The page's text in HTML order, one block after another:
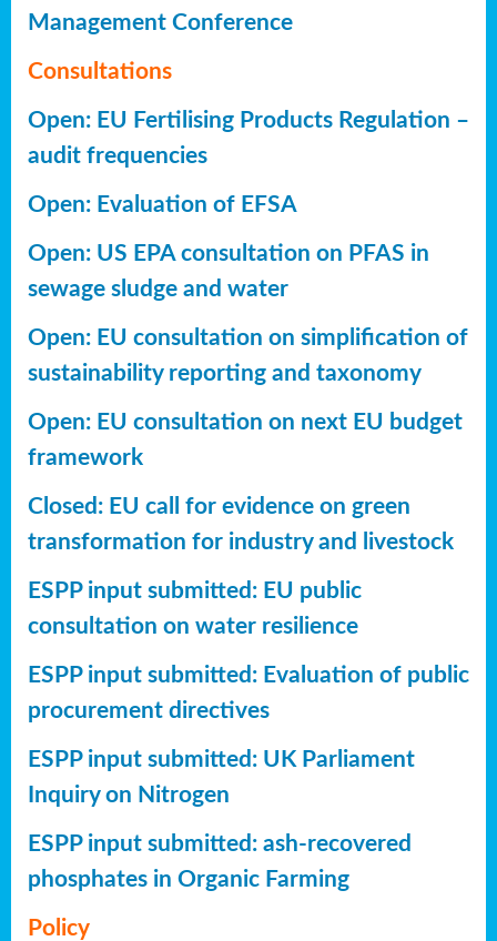
Management Conference
Consultations
Open: EU Fertilising Products Regulation –
audit frequencies
Open: Evaluation of EFSA
Open: US EPA consultation on PFAS in
sewage sludge and water
Open: EU consultation on simplification of
sustainability reporting and taxonomy
Open: EU consultation on next EU budget
framework
Closed: EU call for evidence on green
transformation for industry and livestock
ESPP input submitted: EU public
consultation on water resilience
ESPP input submitted: Evaluation of public
procurement directives
ESPP input submitted: UK Parliament
Inquiry on Nitrogen
ESPP input submitted: ash-recovered
phosphates in Organic Farming
Policy